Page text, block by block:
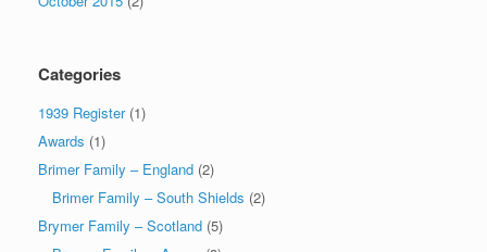
Categories
1939 Register(1)
Awards (1)
Brimer Family – England (2)
Brimer Family – South Shields (2)
Brymer Family – Scotland (5)